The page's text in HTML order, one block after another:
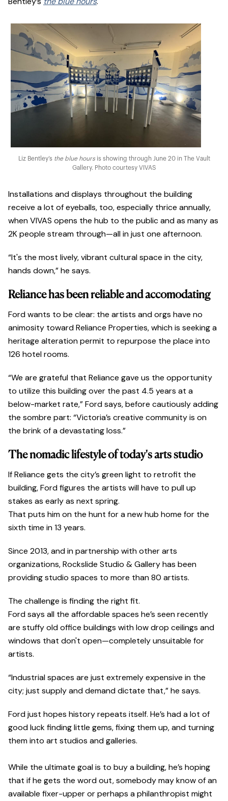
Liz Bentley’s the blue hours is showing through June 20 in The Vault
Gallery. Photo courtesy VIVAS
Installations and displays throughout the building
receive a lot of eyeballs, too, especially thrice annually,
when VIVAS opens the hub to the public and as many as
2K people stream through—all in just one afternoon.
“It's the most lively, vibrant cultural space in the city,
hands down,” he says.
Reliance has been reliable and accomodating
Ford wants to be clear: the artists and orgs have no
animosity toward Reliance Properties, which is seeking a
heritage alteration permit to repurpose the place into
126 hotel rooms.
“We are grateful that Reliance gave us the opportunity
to utilize this building over the past 4.5 years at a
below-market rate,” Ford says, before cautiously adding
the sombre part: “Victoria’s creative community is on
the brink of a devastating loss.”
The nomadic lifestyle of today's arts studio
If Reliance gets the city’s green light to retrofit the
building, Ford figures the artists will have to pull up
stakes as early as next spring.
That puts him on the hunt for a new hub home for the
sixth time in 13 years.
Since 2013, and in partnership with other arts
organizations, Rockslide Studio & Gallery has been
providing studio spaces to more than 80 artists.
The challenge is finding the right fit.
Ford says all the affordable spaces he’s seen recently
are stuffy old office buildings with low drop ceilings and
windows that don't open—completely unsuitable for
artists.
“Industrial spaces are just extremely expensive in the
city; just supply and demand dictate that,” he says.
Ford just hopes history repeats itself. He’s had a lot of
good luck finding little gems, fixing them up, and turning
them into art studios and galleries.
While the ultimate goal is to buy a building, he’s hoping
that if he gets the word out, somebody may know of an
available fixer-upper or perhaps a philanthropist might